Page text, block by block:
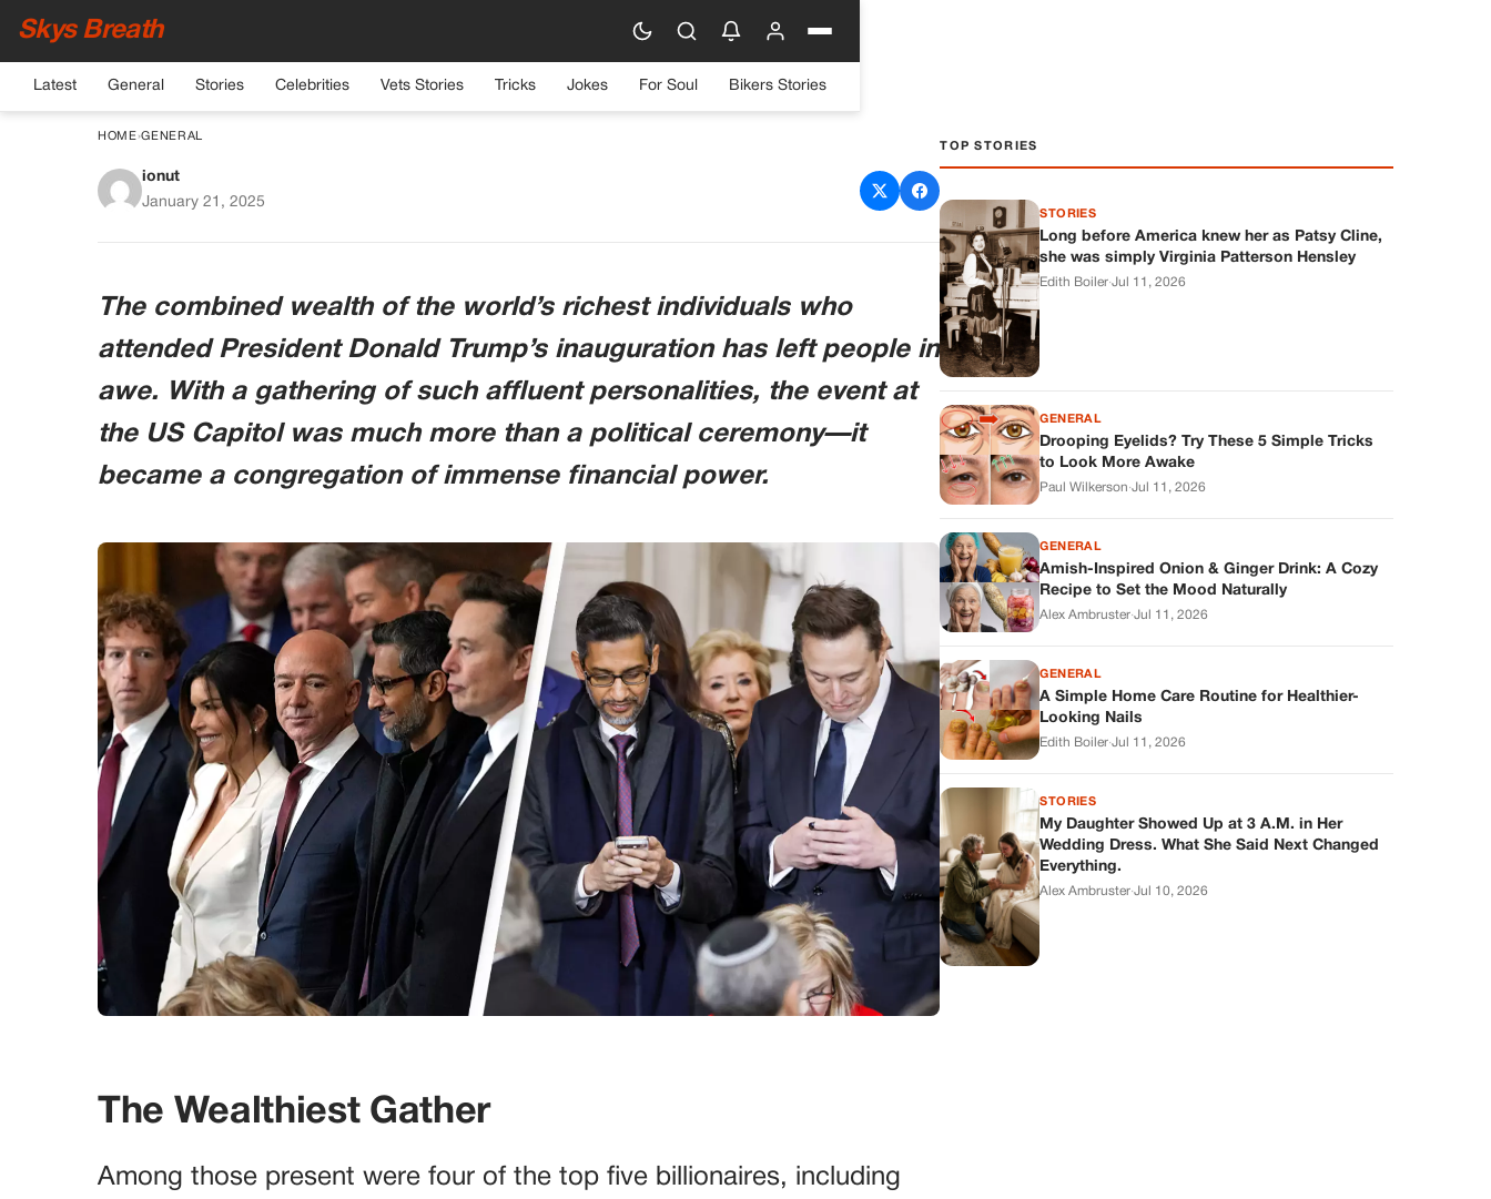
Skys Breath
Latest General Stories Celebrities Vets Stories Tricks Jokes For Soul Bikers Stories
HOME›GENERAL
Combined Wealth of Billionaires at Trump’s
ionut
January 21, 2025
The combined wealth of the world’s richest individuals who
attended President Donald Trump’s inauguration has left people in
awe. With a gathering of such affluent personalities, the event at
the US Capitol was much more than a political ceremony—it
became a congregation of immense financial power.
The Wealthiest Gather
Among those present were four of the top five billionaires, including
TOP STORIES
STORIES
Long before America knew her as Patsy Cline,
she was simply Virginia Patterson Hensley
Edith Boiler·Jul 11, 2026
GENERAL
Drooping Eyelids? Try These 5 Simple Tricks
to Look More Awake
Paul Wilkerson·Jul 11, 2026
GENERAL
Amish-Inspired Onion & Ginger Drink: A Cozy
Recipe to Set the Mood Naturally
Alex Ambruster·Jul 11, 2026
GENERAL
A Simple Home Care Routine for Healthier-
Looking Nails
Edith Boiler·Jul 11, 2026
STORIES
My Daughter Showed Up at 3 A.M. in Her
Wedding Dress. What She Said Next Changed
Everything.
Alex Ambruster·Jul 10, 2026